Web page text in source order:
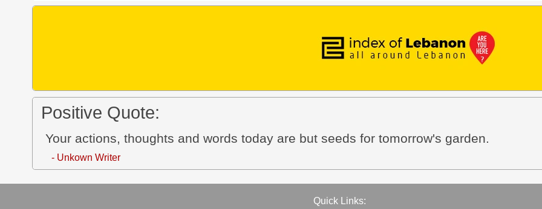
Positive Quote:
Your actions, thoughts and words today are but seeds for tomorrow's garden.
- Unkown Writer
Quick Links: